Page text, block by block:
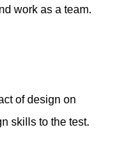
work as a team.
of design on
skills to the test.